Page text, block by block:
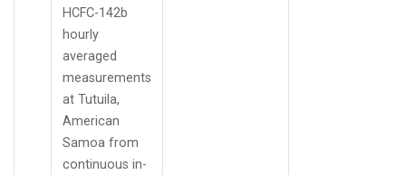
HCFC-142b
hourly
averaged
measurements
at Tutuila,
American
Samoa from
continuous in-